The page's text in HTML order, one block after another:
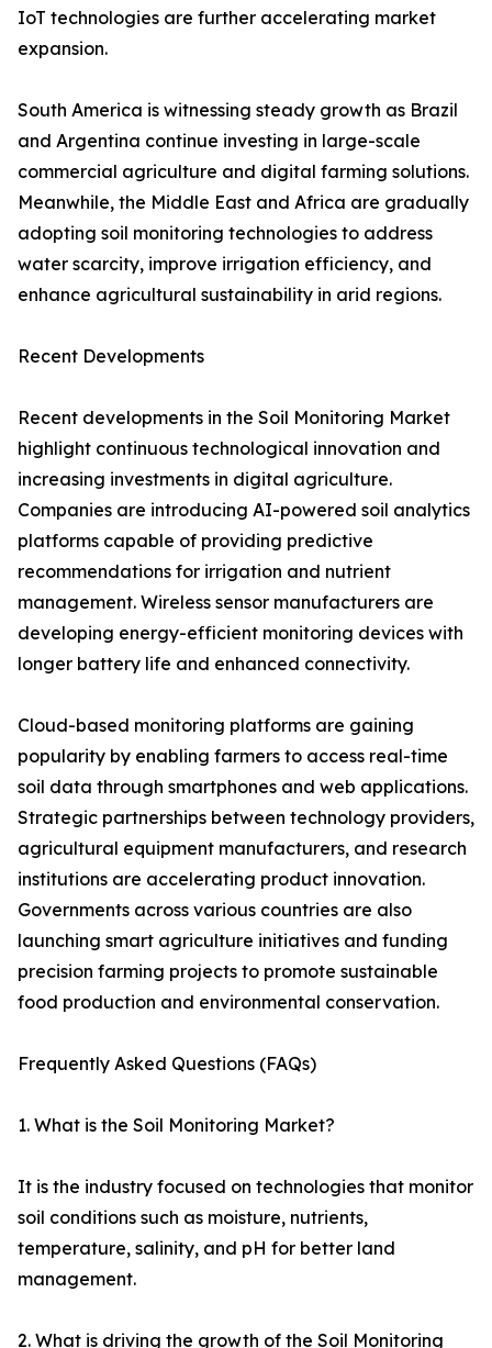
IoT technologies are further accelerating market
expansion.
South America is witnessing steady growth as Brazil
and Argentina continue investing in large-scale
commercial agriculture and digital farming solutions.
Meanwhile, the Middle East and Africa are gradually
adopting soil monitoring technologies to address
water scarcity, improve irrigation efficiency, and
enhance agricultural sustainability in arid regions.
Recent Developments
Recent developments in the Soil Monitoring Market
highlight continuous technological innovation and
increasing investments in digital agriculture.
Companies are introducing AI-powered soil analytics
platforms capable of providing predictive
recommendations for irrigation and nutrient
management. Wireless sensor manufacturers are
developing energy-efficient monitoring devices with
longer battery life and enhanced connectivity.
Cloud-based monitoring platforms are gaining
popularity by enabling farmers to access real-time
soil data through smartphones and web applications.
Strategic partnerships between technology providers,
agricultural equipment manufacturers, and research
institutions are accelerating product innovation.
Governments across various countries are also
launching smart agriculture initiatives and funding
precision farming projects to promote sustainable
food production and environmental conservation.
Frequently Asked Questions (FAQs)
1. What is the Soil Monitoring Market?
It is the industry focused on technologies that monitor
soil conditions such as moisture, nutrients,
temperature, salinity, and pH for better land
management.
2. What is driving the growth of the Soil Monitoring